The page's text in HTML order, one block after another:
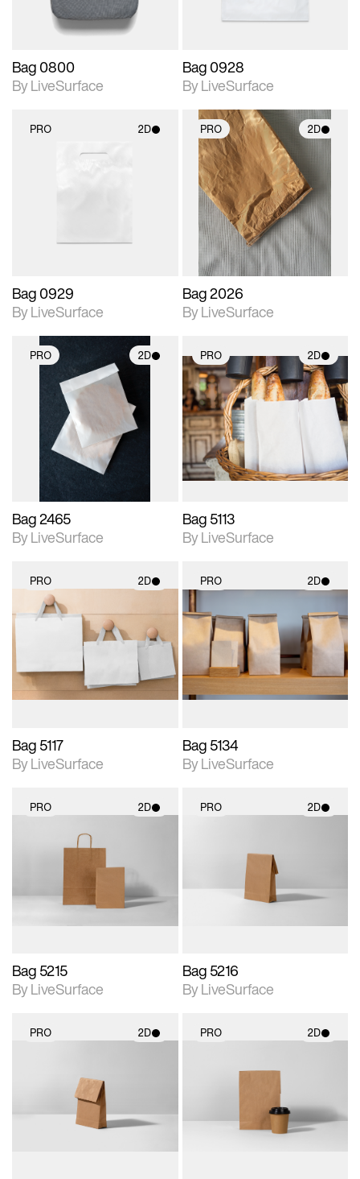
Bag 0800
By LiveSurface
Bag 0928
By LiveSurface
PRO 2D
Bag 0929
By LiveSurface
PRO 2D
2D scene with
photographic details.
Includes support for
materials and lighting.
Bag 2026
By LiveSurface
PRO 2D
2D scene with
photographic details.
Includes support for
materials and lighting.
Bag 2465
By LiveSurface
PRO 2D
2D scene with
photographic details.
Includes support for
materials and lighting.
Bag 5113
By LiveSurface
PRO 2D
2D scene with
photographic details.
Includes support for
materials and lighting.
Bag 5117
By LiveSurface
PRO 2D
2D scene with
photographic details.
Includes support for
materials and lighting.
Bag 5134
By LiveSurface
PRO 2D
2D scene with
photographic details.
Includes support for
materials and lighting.
Bag 5215
By LiveSurface
PRO 2D
photographic details.
Includes support for
materials and lighting.
Bag 5216
By LiveSurface
PRO 2D
photographic details.
Includes support for
materials and lighting.
PRO 2D
2D scene with
photographic details.
Includes support for
materials and lighting.